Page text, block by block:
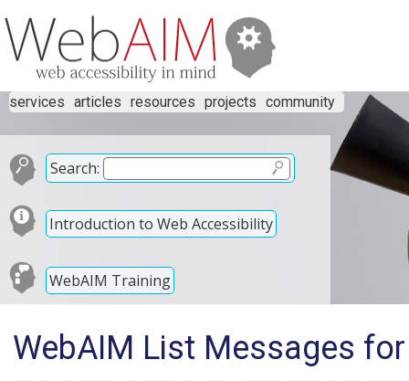
services articles resources projects community
Search:
Introduction to Web Accessibility
WebAIM Training
WebAIM List Messages